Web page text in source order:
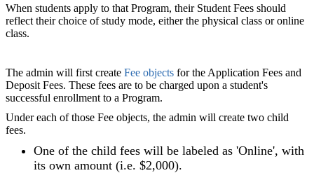
When students apply to that Program, their Student Fees should
reflect their choice of study mode, either the physical class or online
class.
The admin will first create Fee objects for the Application Fees and
Deposit Fees. These fees are to be charged upon a student's
successful enrollment to a Program.
Under each of those Fee objects, the admin will create two child
fees.
One of the child fees will be labeled as 'Online', with
its own amount (i.e. $2,000).